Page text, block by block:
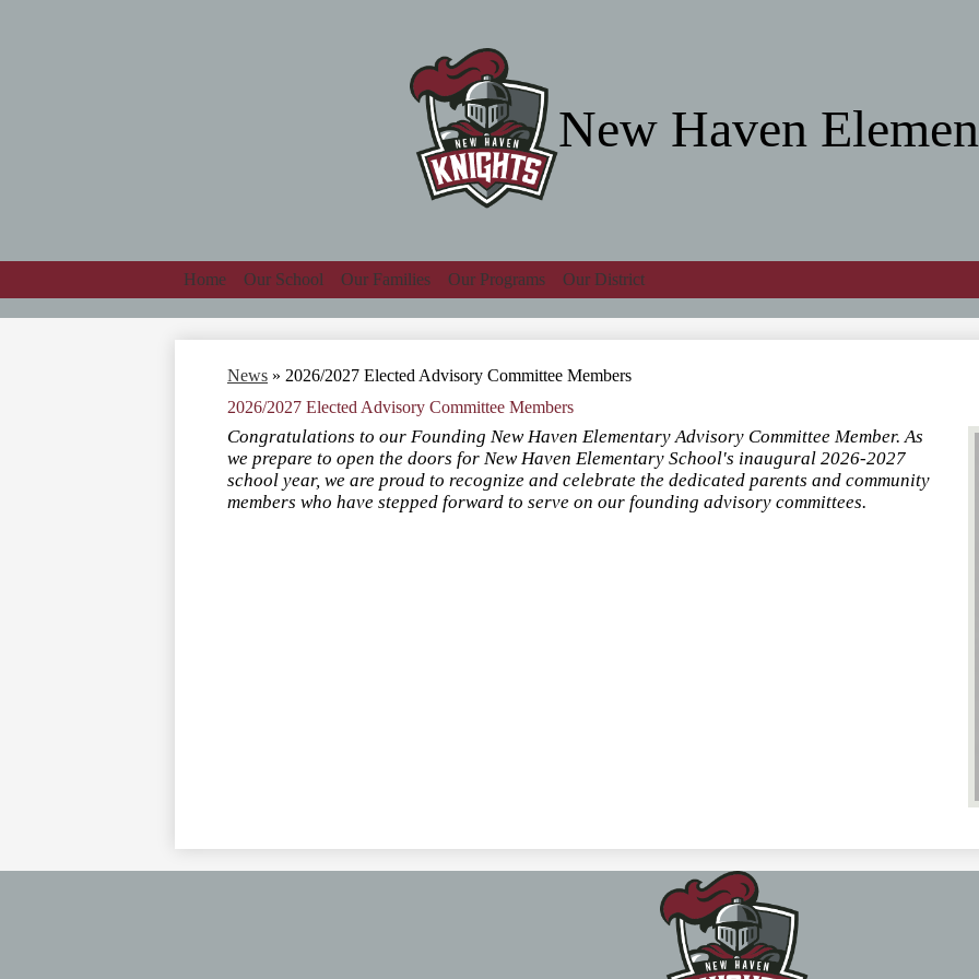
New Haven
Home Our School Our Families Our Programs
Our District
News » 2026/2027 Elected Advisory Committee Members
2026/2027 Elected Advisory Committee Members
Congratulations to our Founding New Haven Elementary Advisory Committee Member. As
we prepare to open the doors for New Haven Elementary School's inaugural 2026-2027
school year, we are proud to recognize and celebrate the dedicated parents and community
members who have stepped forward to serve on our founding advisory committees.